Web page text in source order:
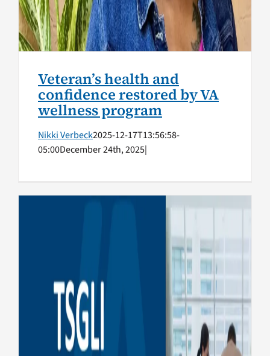
Veteran’s health and
confidence restored by VA
wellness program
Nikki Verbeck2025-12-17T13:56:58-
05:00December 24th, 2025|